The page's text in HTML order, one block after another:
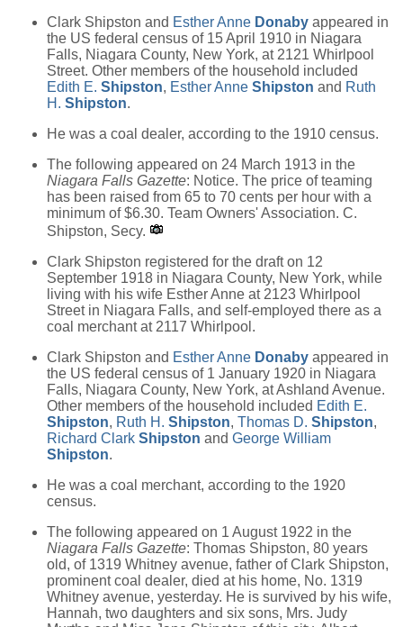
Clark Shipston and Esther Anne Donaby appeared in
the US federal census of 15 April 1910 in Niagara
Falls, Niagara County, New York, at 2121 Whirlpool
Street. Other members of the household included
Edith E. Shipston, Esther Anne Shipston and Ruth
H. Shipston.
He was a coal dealer, according to the 1910 census.
The following appeared on 24 March 1913 in the
Niagara Falls Gazette: Notice. The price of teaming
has been raised from 65 to 70 cents per hour with a
minimum of $6.30. Team Owners' Association. C.
Shipston, Secy.
Clark Shipston registered for the draft on 12
September 1918 in Niagara County, New York, while
living with his wife Esther Anne at 2123 Whirlpool
Street in Niagara Falls, and self-employed there as a
coal merchant at 2117 Whirlpool.
Clark Shipston and Esther Anne Donaby appeared in
the US federal census of 1 January 1920 in Niagara
Falls, Niagara County, New York, at Ashland Avenue.
Other members of the household included Edith E.
Shipston, Ruth H. Shipston, Thomas D. Shipston,
Richard Clark Shipston and George William
Shipston.
He was a coal merchant, according to the 1920
census.
The following appeared on 1 August 1922 in the
Niagara Falls Gazette: Thomas Shipston, 80 years
old, of 1319 Whitney avenue, father of Clark Shipston,
prominent coal dealer, died at his home, No. 1319
Whitney avenue, yesterday. He is survived by his wife,
Hannah, two daughters and six sons, Mrs. Judy